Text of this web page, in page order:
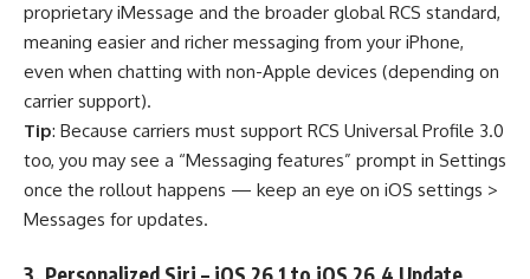
proprietary iMessage and the broader global RCS standard,
meaning easier and richer messaging from your iPhone,
even when chatting with non-Apple devices (depending on
carrier support).
Tip: Because carriers must support RCS Universal Profile 3.0
too, you may see a “Messaging features” prompt in Settings
once the rollout happens — keep an eye on iOS settings >
Messages for updates.
3. Personalized Siri – iOS 26.1 to iOS 26.4 Update